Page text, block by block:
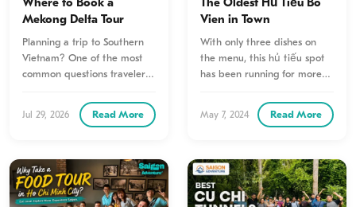
Mekong Delta Tour
Planning a trip to Southern
Vietnam? One of the most
common questions travelers
Jul 29, 2026 Read More
Viên in Town
With only three dishes on
the menu, this hủ tiếu spot
has been running for more
May 7, 2024 Read More